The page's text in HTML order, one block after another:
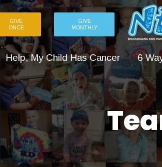
GIVE
ONCE
GIVE
MONTHLY
Help, My Child Has Cancer 6